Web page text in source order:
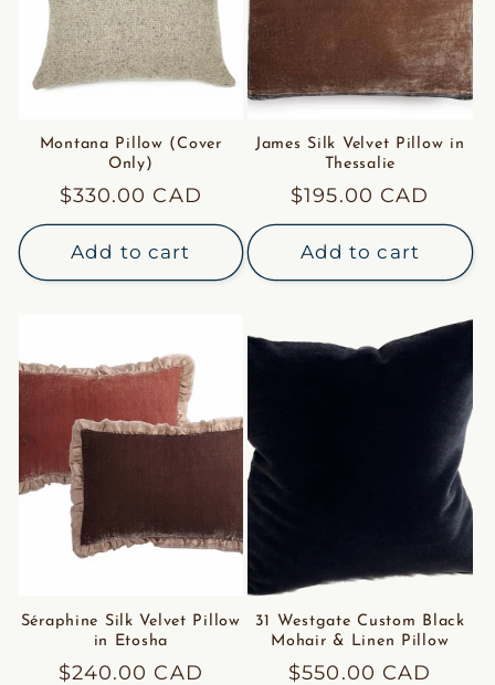
Montana Pillow (Cover
Only)
Regular
price
$330.00 CAD
Add to cart
James Silk Velvet Pillow in
Thessalie
Regular
price
$195.00 CAD
Add to cart
Séraphine Silk Velvet Pillow
in Etosha
Regular
$240.00 CAD
31 Westgate Custom Black
Mohair & Linen Pillow
Regular
$550.00 CAD